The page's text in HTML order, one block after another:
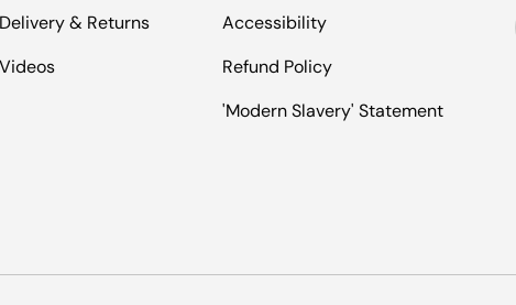
Delivery & Returns
Videos
Accessibility
Refund Policy
'Modern Slavery' Statement